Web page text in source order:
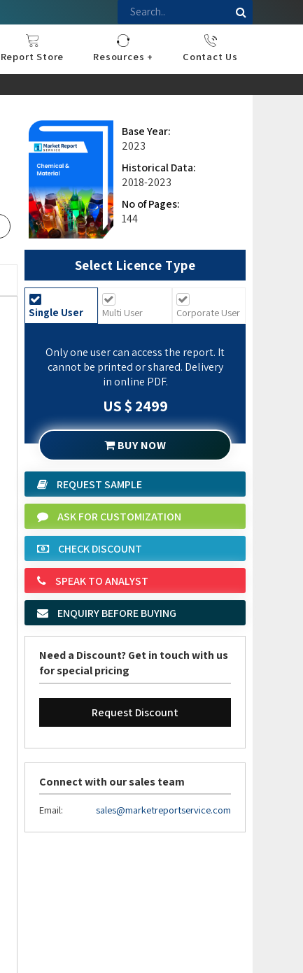
Report Store
Resources +
Contact Us
Base Year:
2023
Historical Data:
2018-2023
No of Pages:
144
Select Licence Type
Single User Multi User Corporate User
Only one user can access the report. It
cannot be printed or shared. Delivery
in online PDF.
US $ 2499
BUY NOW
REQUEST SAMPLE
ASK FOR CUSTOMIZATION
CHECK DISCOUNT
SPEAK TO ANALYST
ENQUIRY BEFORE BUYING
Need a Discount? Get in touch with us
for special pricing
Request Discount
Connect with our sales team
Email: sales@marketreportservice.com